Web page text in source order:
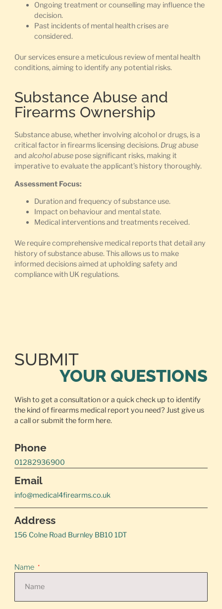
Ongoing treatment or counselling may influence the
decision.
Past incidents of mental health crises are
considered.
Our services ensure a meticulous review of mental health
conditions, aiming to identify any potential risks.
Substance Abuse and
Firearms Ownership
Substance abuse, whether involving alcohol or drugs, is a
critical factor in firearms licensing decisions. Drug abuse
and alcohol abusepose significant risks, making it
imperative to evaluate the applicant’s history thoroughly.
Assessment Focus:
Duration and frequency of substance use.
Impact on behaviour and mental state.
Medical interventions and treatments received.
We require comprehensive medical reports that detail any
history of substance abuse. This allows us to make
informed decisions aimed at upholding safety and
compliance with UK regulations.
SUBMIT
YOUR QUESTIONS
Wish to get a consultation or a quick check up to identify
the kind of firearms medical report you need? Just give us
a call or submit the form here.
Phone
01282936900
Email
info@medical4firearms.co.uk
Address
156 Colne Road Burnley BB10 1DT
Name